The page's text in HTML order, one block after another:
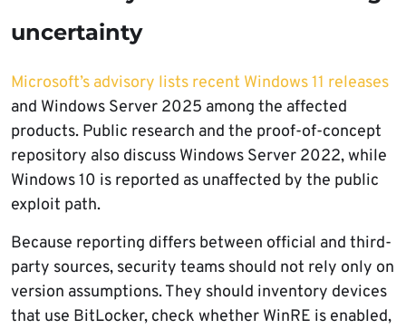
uncertainty
Microsoft’s advisory lists recent Windows 11 releases
and Windows Server 2025 among the affected
products. Public research and the proof-of-concept
repository also discuss Windows Server 2022, while
Windows 10 is reported as unaffected by the public
exploit path.
Because reporting differs between official and third-
party sources, security teams should not rely only on
version assumptions. They should inventory devices
that use BitLocker, check whether WinRE is enabled,